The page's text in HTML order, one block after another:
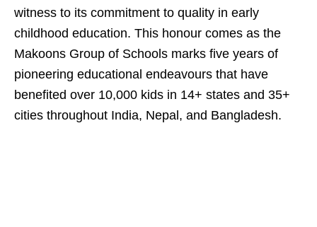
witness to its commitment to quality in early
childhood education. This honour comes as the
Makoons Group of Schools marks five years of
pioneering educational endeavours that have
benefited over 10,000 kids in 14+ states and 35+
cities throughout India, Nepal, and Bangladesh.